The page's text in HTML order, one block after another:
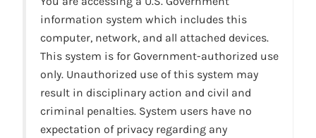
information system which includes this
computer, network, and all attached devices.
This system is for Government-authorized use
only. Unauthorized use of this system may
result in disciplinary action and civil and
criminal penalties. System users have no
expectation of privacy regarding any